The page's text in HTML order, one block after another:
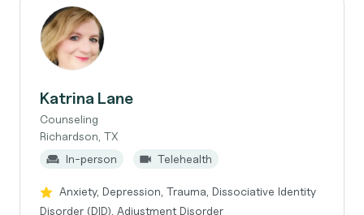
Katrina Lane
Counseling
Richardson, TX
In-person
Telehealth
Anxiety, Depression, Trauma, Dissociative Identity
Disorder (DID), Adjustment Disorder